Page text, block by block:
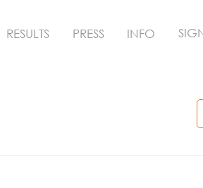
RESULTS PRESS INFO